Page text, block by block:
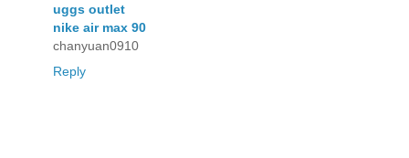
uggs outlet
nike air max 90
chanyuan0910
Reply